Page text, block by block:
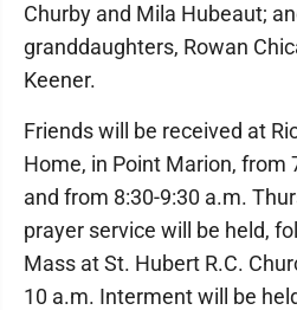
Churby and Mila Hubeaut;
granddaughters, Rowan
Keener.
Friends will be received at
Home, in Point Marion, from
and from 8:30-9:30 a.m.
prayer service will be held,
Mass at St. Hubert R.C.
10 a.m. Interment will be